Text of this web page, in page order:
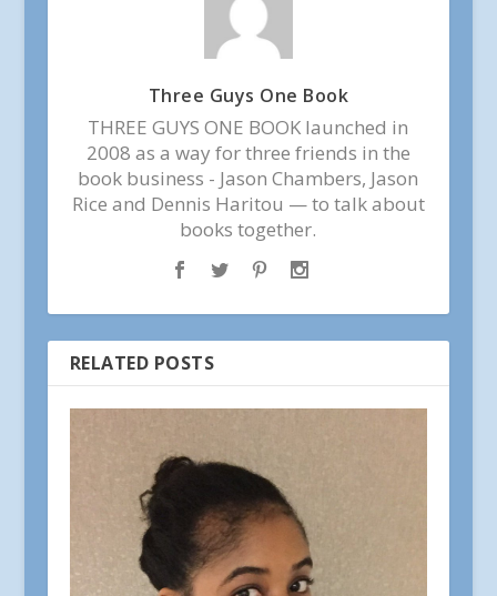
Three Guys One Book
THREE GUYS ONE BOOK launched in
2008 as a way for three friends in the
book business - Jason Chambers, Jason
Rice and Dennis Haritou — to talk about
books together.
RELATED POSTS